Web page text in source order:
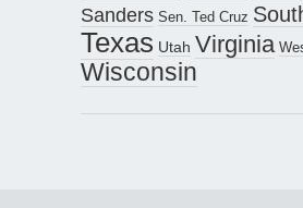
Sanders Sen. Ted Cruz
Texas Utah Virginia
Wisconsin